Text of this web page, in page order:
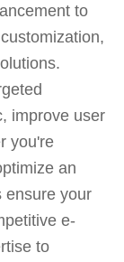
to
improve user
you're
an
ensure your
e-
to